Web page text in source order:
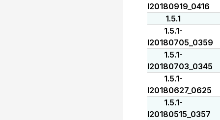
I20180919_0416
1.5.1
1.5.1-
I20180705_0359
1.5.1-
I20180703_0345
1.5.1-
I20180627_0625
1.5.1-
I20180515_0357